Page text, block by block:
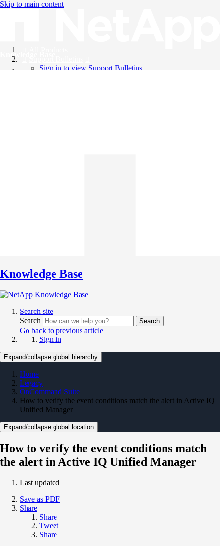
Skip to main content
Knowledge Base
Support Bulletins
Sign in to view Support Bulletins
Knowledge Base
Search site
Search
Search
Go back to previous article
Sign in
Expand/collapse global hierarchy
Home
Legacy
OnCommand Suite
How to verify the event conditions match the alert in Active IQ
Unified Manager
Expand/collapse global location
How to verify the event conditions match
the alert in Active IQ Unified Manager
Last updated
Save as PDF
Share
Share
Tweet
Share